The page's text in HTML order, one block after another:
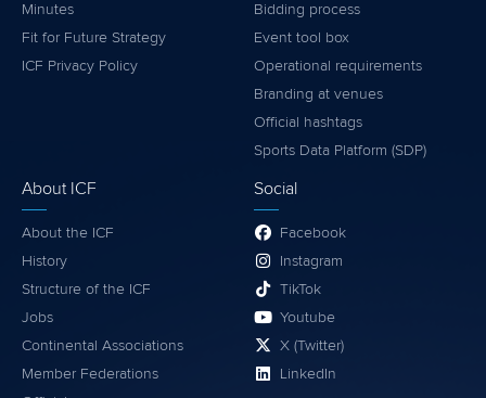
Minutes
Fit for Future Strategy
ICF Privacy Policy
Bidding process
Event tool box
Operational requirements
Branding at venues
Official hashtags
Sports Data Platform (SDP)
About ICF
About the ICF
History
Structure of the ICF
Jobs
Continental Associations
Member Federations
Social
Facebook
Instagram
TikTok
Youtube
X (Twitter)
LinkedIn